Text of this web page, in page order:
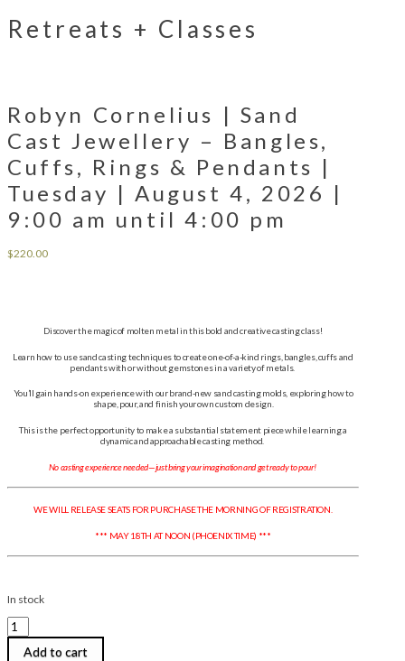
Retreats + Classes
Robyn Cornelius | Sand
Cast Jewellery – Bangles,
Cuffs, Rings & Pendants |
Tuesday | August 4, 2026 |
9:00 am until 4:00 pm
$220.00
Discover the magic of molten metal in this bold and creative casting class!
Learn how to use sand casting techniques to create one-of-a-kind rings, bangles, cuffs and
pendants with or without gemstones in a variety of metals.
You’ll gain hands-on experience with our brand-new sand casting molds, exploring how to
shape, pour, and finish your own custom design.
This is the perfect opportunity to make a substantial statement piece while learning a
dynamic and approachable casting method.
No casting experience needed—just bring your imagination and get ready to pour!
WE WILL RELEASE SEATS FOR PURCHASE THE MORNING OF REGISTRATION.
*** MAY 18TH AT NOON (PHOENIX TIME) ***
In stock
Robyn
Cornelius
Add to cart